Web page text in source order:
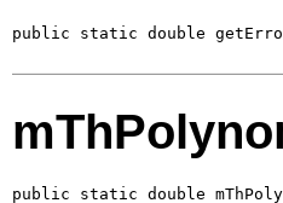
public static double
public static double